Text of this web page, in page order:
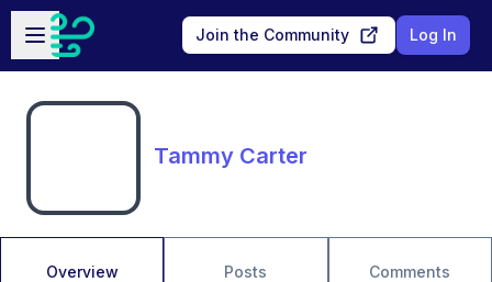
Skip to main content
Open sidebar
Join the Community Log In
Tammy Carter
Overview Posts Comments